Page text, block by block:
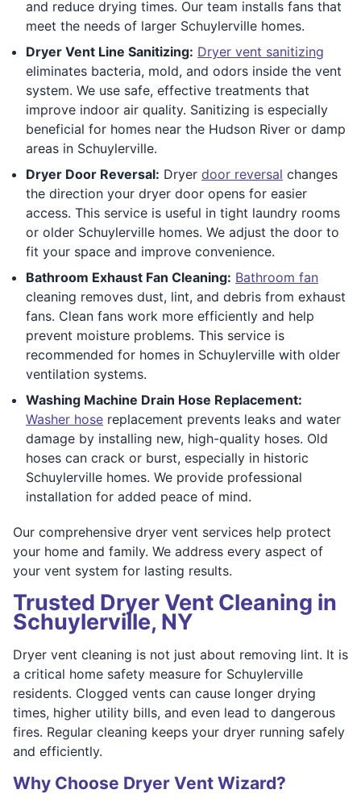
and reduce drying times. Our team installs fans that
meet the needs of larger Schuylerville homes.
Dryer Vent Line Sanitizing: Dryer vent sanitizing
eliminates bacteria, mold, and odors inside the vent
system. We use safe, effective treatments that
improve indoor air quality. Sanitizing is especially
beneficial for homes near the Hudson River or damp
areas in Schuylerville.
Dryer Door Reversal: Dryer door reversal changes
the direction your dryer door opens for easier
access. This service is useful in tight laundry rooms
or older Schuylerville homes. We adjust the door to
fit your space and improve convenience.
Bathroom Exhaust Fan Cleaning: Bathroom fan
cleaning removes dust, lint, and debris from exhaust
fans. Clean fans work more efficiently and help
prevent moisture problems. This service is
recommended for homes in Schuylerville with older
ventilation systems.
Washing Machine Drain Hose Replacement:
Washer hose replacement prevents leaks and water
damage by installing new, high-quality hoses. Old
hoses can crack or burst, especially in historic
Schuylerville homes. We provide professional
installation for added peace of mind.
Our comprehensive dryer vent services help protect
your home and family. We address every aspect of
your vent system for lasting results.
Trusted Dryer Vent Cleaning in
Schuylerville, NY
Dryer vent cleaning is not just about removing lint. It is
a critical home safety measure for Schuylerville
residents. Clogged vents can cause longer drying
times, higher utility bills, and even lead to dangerous
fires. Regular cleaning keeps your dryer running safely
and efficiently.
Why Choose Dryer Vent Wizard?